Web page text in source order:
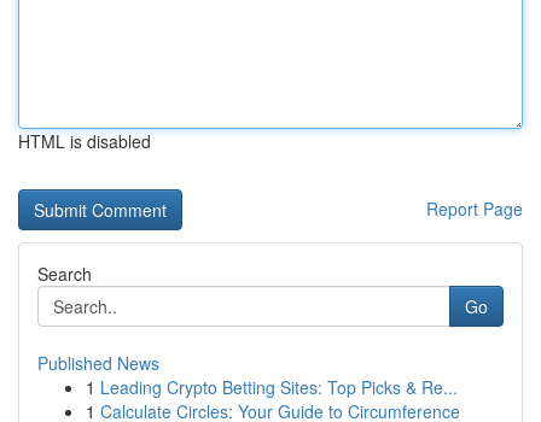
HTML is disabled
Report Page
Search
Go
Published News
1 Leading Crypto Betting Sites: Top Picks & Re...
1 Calculate Circles: Your Guide to Circumference